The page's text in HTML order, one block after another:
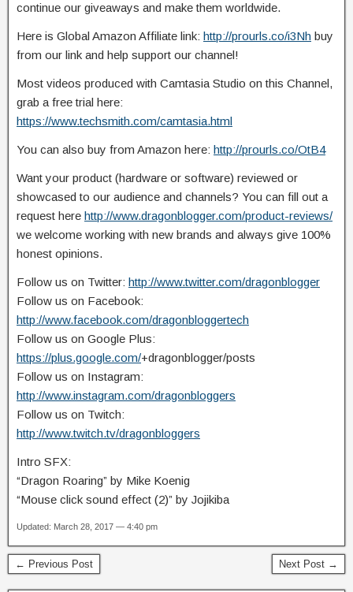
continue our giveaways and make them worldwide.
Here is Global Amazon Affiliate link: http://prourls.co/i3Nh buy
from our link and help support our channel!
Most videos produced with Camtasia Studio on this Channel,
grab a free trial here:
https://www.techsmith.com/camtasia.html
You can also buy from Amazon here: http://prourls.co/OtB4
Want your product (hardware or software) reviewed or
showcased to our audience and channels? You can fill out a
request here http://www.dragonblogger.com/product-reviews/
we welcome working with new brands and always give 100%
honest opinions.
Follow us on Twitter: http://www.twitter.com/dragonblogger
Follow us on Facebook:
http://www.facebook.com/dragonbloggertech
Follow us on Google Plus:
https://plus.google.com/+dragonblogger/posts
Follow us on Instagram:
http://www.instagram.com/dragonbloggers
Follow us on Twitch:
http://www.twitch.tv/dragonbloggers
Intro SFX:
“Dragon Roaring” by Mike Koenig
“Mouse click sound effect (2)” by Jojikiba
Updated: March 28, 2017 — 4:40 pm
← Previous Post Next Post →